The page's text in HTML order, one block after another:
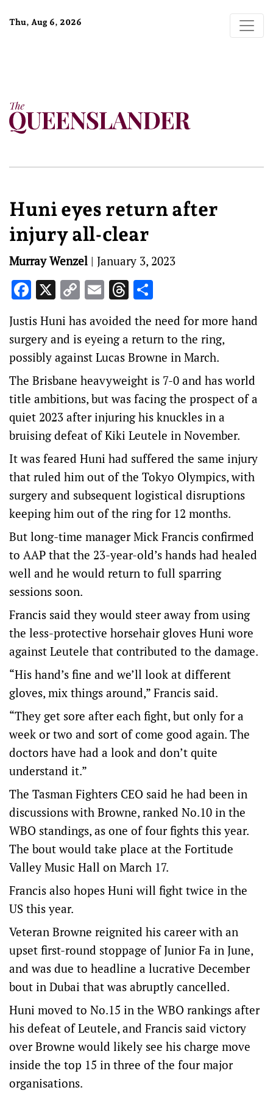
Thu, Aug 6, 2026
Huni eyes return after
injury all-clear
Murray Wenzel | January 3, 2023
Facebook
X Copy
Link
EmailThreads
Justis Huni has avoided the need for more hand
surgery and is eyeing a return to the ring,
possibly against Lucas Browne in March.
The Brisbane heavyweight is 7-0 and has world
title ambitions, but was facing the prospect of a
quiet 2023 after injuring his knuckles in a
bruising defeat of Kiki Leutele in November.
It was feared Huni had suffered the same injury
that ruled him out of the Tokyo Olympics, with
surgery and subsequent logistical disruptions
keeping him out of the ring for 12 months.
But long-time manager Mick Francis confirmed
to AAP that the 23-year-old’s hands had healed
well and he would return to full sparring
sessions soon.
Francis said they would steer away from using
the less-protective horsehair gloves Huni wore
against Leutele that contributed to the damage.
“His hand’s fine and we’ll look at different
gloves, mix things around,” Francis said.
“They get sore after each fight, but only for a
week or two and sort of come good again. The
doctors have had a look and don’t quite
understand it.”
The Tasman Fighters CEO said he had been in
discussions with Browne, ranked No.10 in the
WBO standings, as one of four fights this year.
The bout would take place at the Fortitude
Valley Music Hall on March 17.
Francis also hopes Huni will fight twice in the
US this year.
Veteran Browne reignited his career with an
upset first-round stoppage of Junior Fa in June,
and was due to headline a lucrative December
bout in Dubai that was abruptly cancelled.
Huni moved to No.15 in the WBO rankings after
his defeat of Leutele, and Francis said victory
over Browne would likely see his charge move
inside the top 15 in three of the four major
organisations.